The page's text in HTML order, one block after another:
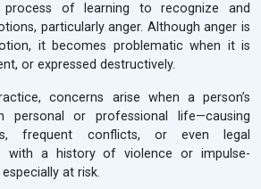
of learning to recognize and
particularly anger. Although anger is
it becomes problematic when it is
or expressed destructively.
concerns arise when a person’s
personal or professional life—causing
frequent conflicts, or even legal
with a history of violence or impulse-
at risk.